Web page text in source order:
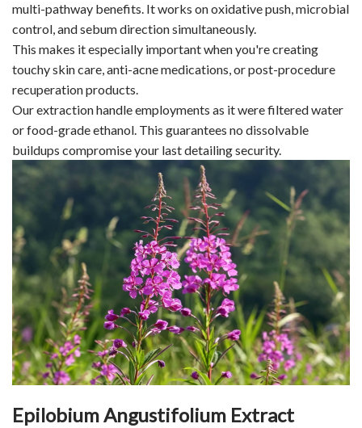
multi-pathway benefits. It works on oxidative push, microbial
control, and sebum direction simultaneously.
This makes it especially important when you're creating
touchy skin care, anti-acne medications, or post-procedure
recuperation products.
Our extraction handle employments as it were filtered water
or food-grade ethanol. This guarantees no dissolvable
buildups compromise your last detailing security.
Epilobium Angustifolium Extract